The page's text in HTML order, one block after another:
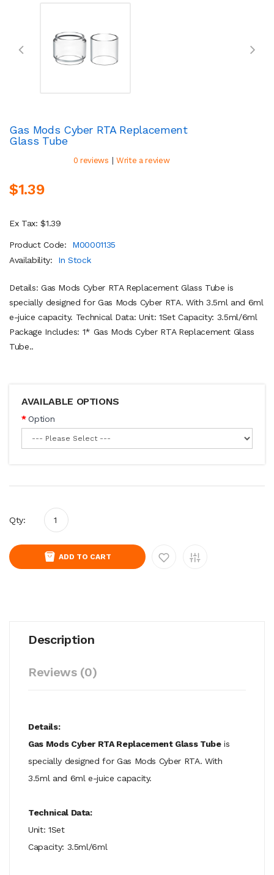
Gas Mods Cyber RTA Replacement
Glass Tube
0 reviews | Write a review
$1.39
Ex Tax: $1.39
Product Code:
M00001135
Availability:
In Stock
Details: Gas Mods Cyber RTA Replacement Glass Tube is
specially designed for Gas Mods Cyber RTA. With 3.5ml and 6ml
e-juice capacity. Technical Data: Unit: 1Set Capacity: 3.5ml/6ml
Package Includes: 1* Gas Mods Cyber RTA Replacement Glass
Tube..
AVAILABLE OPTIONS
Option
Qty:
ADD TO CART
Description
Reviews (0)
Details:
Gas Mods Cyber RTA Replacement Glass Tubeis
specially designed for Gas Mods Cyber RTA. With
3.5ml and 6ml e-juice capacity.
Technical Data:
Unit: 1Set
Capacity: 3.5ml/6ml